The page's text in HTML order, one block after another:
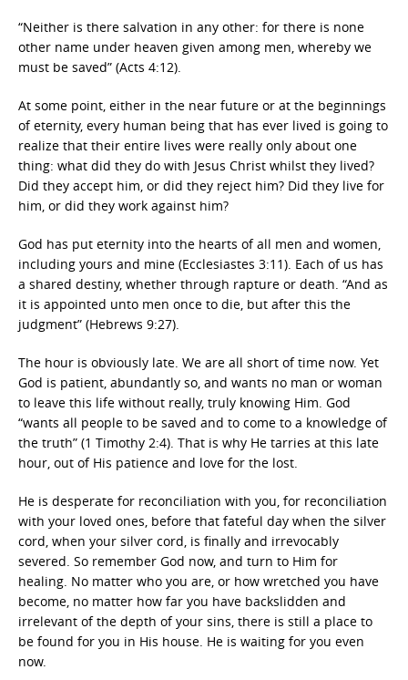
“Neither is there salvation in any other: for there is none
other name under heaven given among men, whereby we
must be saved” (Acts 4:12).
At some point, either in the near future or at the beginnings
of eternity, every human being that has ever lived is going to
realize that their entire lives were really only about one
thing: what did they do with Jesus Christ whilst they lived?
Did they accept him, or did they reject him? Did they live for
him, or did they work against him?
God has put eternity into the hearts of all men and women,
including yours and mine (Ecclesiastes 3:11). Each of us has
a shared destiny, whether through rapture or death. “And as
it is appointed unto men once to die, but after this the
judgment” (Hebrews 9:27).
The hour is obviously late. We are all short of time now. Yet
God is patient, abundantly so, and wants no man or woman
to leave this life without really, truly knowing Him. God
“wants all people to be saved and to come to a knowledge of
the truth” (1 Timothy 2:4). That is why He tarries at this late
hour, out of His patience and love for the lost.
He is desperate for reconciliation with you, for reconciliation
with your loved ones, before that fateful day when the silver
cord, when your silver cord, is finally and irrevocably
severed. So remember God now, and turn to Him for
healing. No matter who you are, or how wretched you have
become, no matter how far you have backslidden and
irrelevant of the depth of your sins, there is still a place to
be found for you in His house. He is waiting for you even
now.